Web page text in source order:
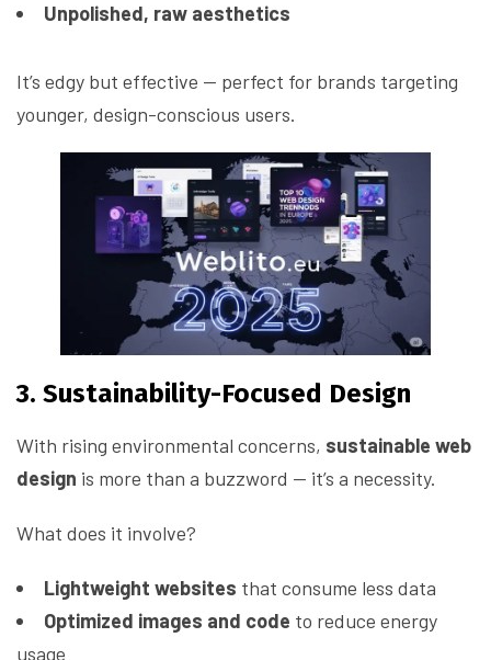
Unpolished, raw aesthetics
It’s edgy but effective — perfect for brands targeting
younger, design-conscious users.
3. Sustainability-Focused Design
With rising environmental concerns, sustainable web
design is more than a buzzword — it’s a necessity.
What does it involve?
Lightweight websites that consume less data
Optimized images and code to reduce energy
usage